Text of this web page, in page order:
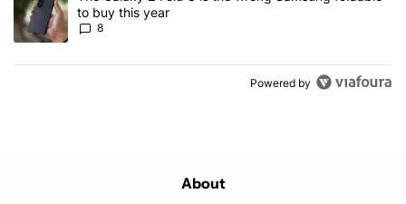
to buy this year
8
Powered by
About